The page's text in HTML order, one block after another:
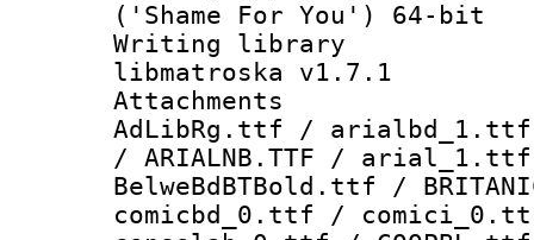
('Shame For You') 64-bit
Writing library
libmatroska v1.7.1
Attachments
AdLibRg.ttf /
/ ARIALNB.TTF /
BelweBdBTBold.ttf /
comicbd_0.ttf /